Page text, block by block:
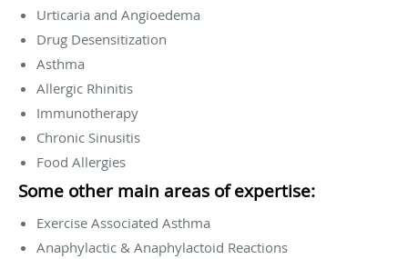
Urticaria and Angioedema
Drug Desensitization
Asthma
Allergic Rhinitis
Immunotherapy
Chronic Sinusitis
Food Allergies
Some other main areas of expertise:
Exercise Associated Asthma
Anaphylactic & Anaphylactoid Reactions